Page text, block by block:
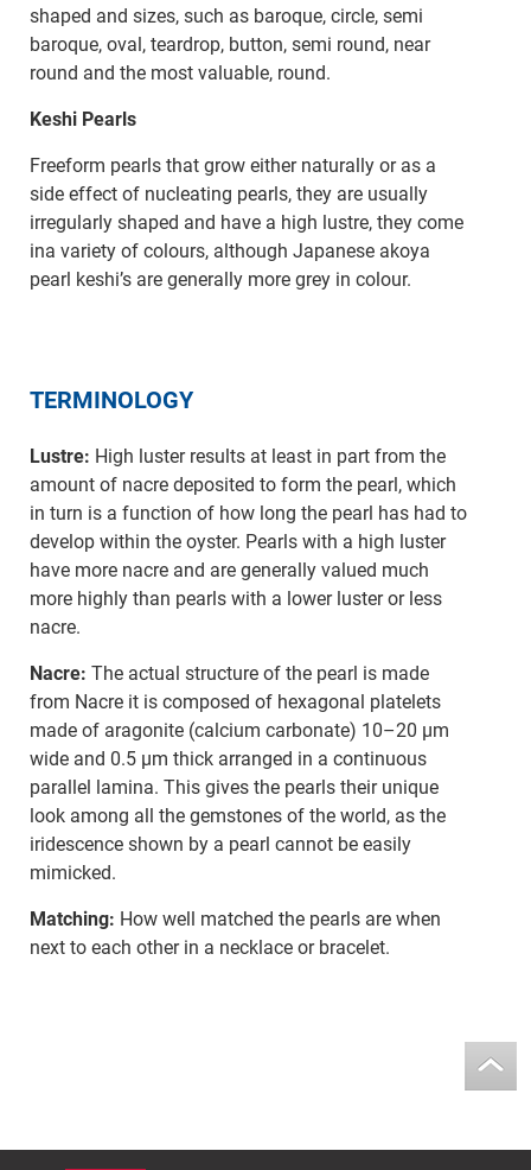
shaped and sizes, such as baroque, circle, semi
baroque, oval, teardrop, button, semi round, near
round and the most valuable, round.
Keshi Pearls
Freeform pearls that grow either naturally or as a
side effect of nucleating pearls, they are usually
irregularly shaped and have a high lustre, they come
ina variety of colours, although Japanese akoya
pearl keshi’s are generally more grey in colour.
TERMINOLOGY
Lustre: High luster results at least in part from the
amount of nacre deposited to form the pearl, which
in turn is a function of how long the pearl has had to
develop within the oyster. Pearls with a high luster
have more nacre and are generally valued much
more highly than pearls with a lower luster or less
nacre.
Nacre: The actual structure of the pearl is made
from Nacre it is composed of hexagonal platelets
made of aragonite (calcium carbonate) 10–20 µm
wide and 0.5 µm thick arranged in a continuous
parallel lamina. This gives the pearls their unique
look among all the gemstones of the world, as the
iridescence shown by a pearl cannot be easily
mimicked.
Matching: How well matched the pearls are when
next to each other in a necklace or bracelet.